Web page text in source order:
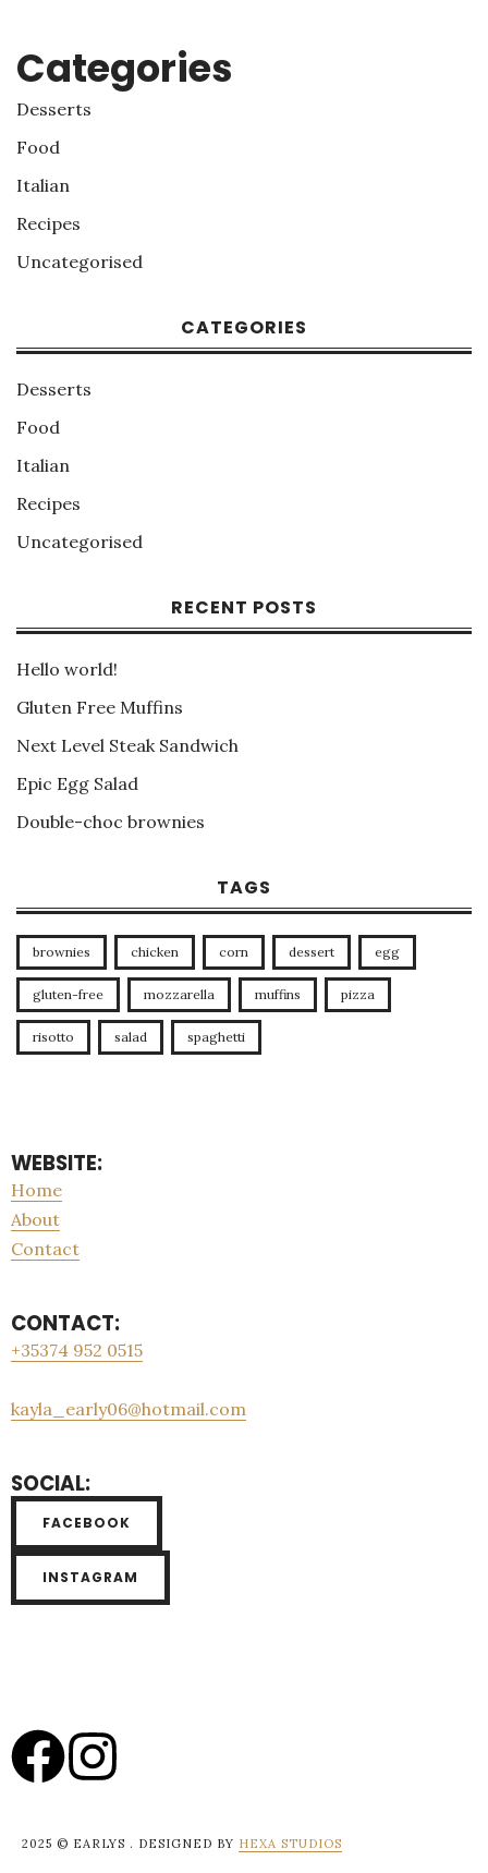
Categories
Desserts
Food
Italian
Recipes
Uncategorised
CATEGORIES
Desserts
Food
Italian
Recipes
Uncategorised
RECENT POSTS
Hello world!
Gluten Free Muffins
Next Level Steak Sandwich
Epic Egg Salad
Double-choc brownies
TAGS
brownies chicken corn dessert egg
gluten-free mozzarella muffins pizza
risotto salad spaghetti
WEBSITE:
Home
About
Contact
CONTACT:
+35374 952 0515
kayla_early06@hotmail.com
SOCIAL:
FACEBOOK
INSTAGRAM
2025 © EARLYS . DESIGNED BY HEXA STUDIOS